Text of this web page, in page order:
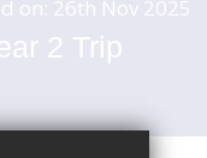
on: 26th Nov 2025
2 Trip